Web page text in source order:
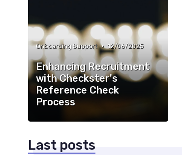
Onboarding Support • 12/06/2025
Enhancing Recruitment
with Checkster's
Reference Check
Process
Last posts